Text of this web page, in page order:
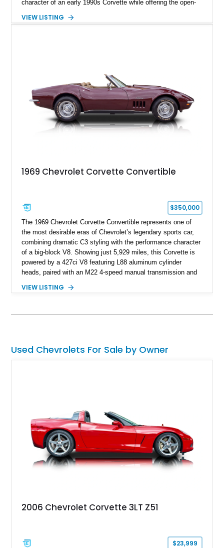
character of an early 1990s Corvette while offering the open-
fuel-injected 5.7L L98 V8 and paired with a 6-speed manual
VIEW LISTING
1969 Chevrolet Corvette Convertible
$350,000
The 1969 Chevrolet Corvette Convertible represents one of
the most desirable eras of Chevrolet’s legendary sports car,
combining dramatic C3 styling with the performance character
of a big-block V8. Showing just 5,929 miles, this Corvette is
powered by a 427ci V8 featuring L88 aluminum cylinder
heads, paired with an M22 4-speed manual transmission and
Leather interior, Black Hartz cloth convertible top, and a
vacuum systems, and a dedicated aviation fuel setup.
VIEW LISTING
Used Chevrolets For Sale by Owner
2006 Chevrolet Corvette 3LT Z51
$23,999